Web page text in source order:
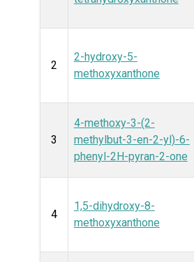
2
2-hydroxy-5-
methoxyxanthone
3
4-methoxy-3-(2-
methylbut-3-en-2-yl)-6-
phenyl-2H-pyran-2-one
4
1,5-dihydroxy-8-
methoxyxanthone